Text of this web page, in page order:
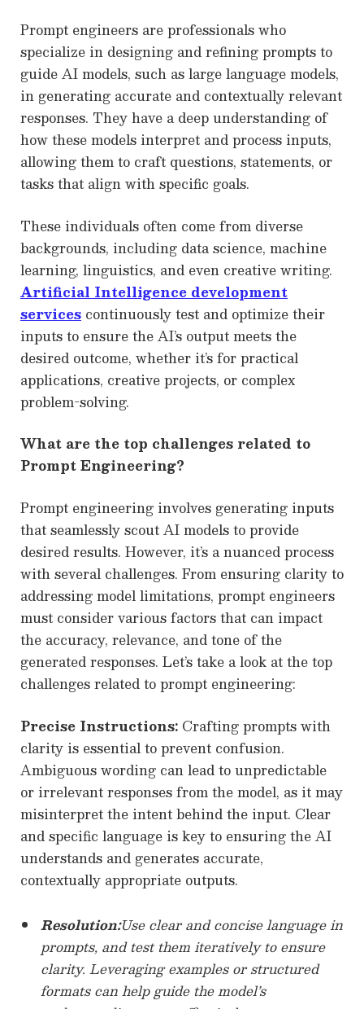
Prompt engineers are professionals who
specialize in designing and refining prompts to
guide AI models, such as large language models,
in generating accurate and contextually relevant
responses. They have a deep understanding of
how these models interpret and process inputs,
allowing them to craft questions, statements, or
tasks that align with specific goals.
These individuals often come from diverse
backgrounds, including data science, machine
learning, linguistics, and even creative writing.
Artificial Intelligence development
services continuously test and optimize their
inputs to ensure the AI’s output meets the
desired outcome, whether it’s for practical
applications, creative projects, or complex
problem-solving.
What are the top challenges related to
Prompt Engineering?
Prompt engineering involves generating inputs
that seamlessly scout AI models to provide
desired results. However, it’s a nuanced process
with several challenges. From ensuring clarity to
addressing model limitations, prompt engineers
must consider various factors that can impact
the accuracy, relevance, and tone of the
generated responses. Let’s take a look at the top
challenges related to prompt engineering:
Precise Instructions: Crafting prompts with
clarity is essential to prevent confusion.
Ambiguous wording can lead to unpredictable
or irrelevant responses from the model, as it may
misinterpret the intent behind the input. Clear
and specific language is key to ensuring the AI
understands and generates accurate,
contextually appropriate outputs.
Resolution:Use clear and concise language in
prompts, and test them iteratively to ensure
clarity. Leveraging examples or structured
formats can help guide the model’s